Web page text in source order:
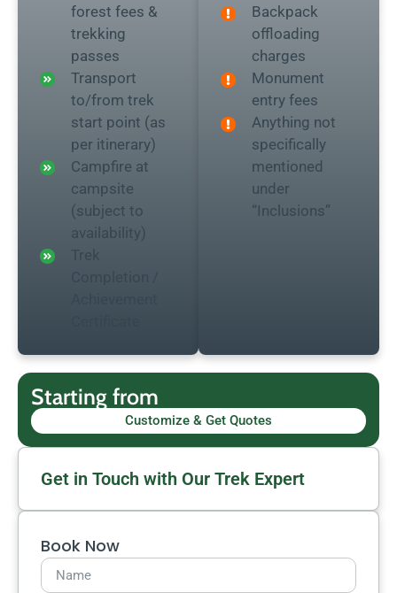
forest fees &
trekking
passes
Transport
to/from trek
start point (as
per itinerary)
Campfire at
campsite
(subject to
availability)
Trek
Backpack
offloading
charges
Monument
entry fees
Anything not
specifically
mentioned
under
“Inclusions”
Starting from
Customize & Get Quotes
Get in Touch with Our Trek Expert
Book Now